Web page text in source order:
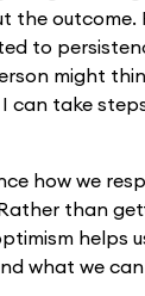
the outcome.
to
might
can take
how we
than
helps
what we